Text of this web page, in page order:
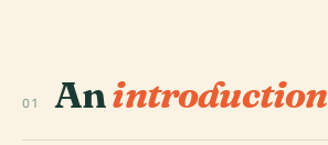
01 Anintroduction